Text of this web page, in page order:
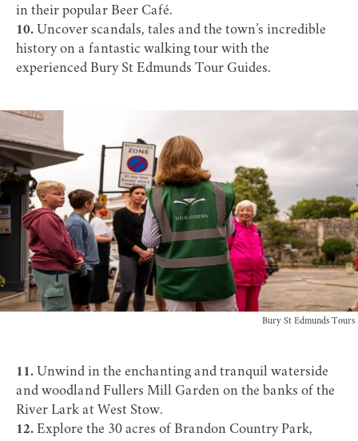
in their popular Beer Café.
10. Uncover scandals, tales and the town’s incredible
history on a fantastic walking tour with the
experienced Bury St Edmunds Tour Guides.
Bury St Edmunds Tours
11. Unwind in the enchanting and tranquil waterside
and woodland Fullers Mill Garden on the banks of the
River Lark at West Stow.
12. Explore the 30 acres of Brandon Country Park,